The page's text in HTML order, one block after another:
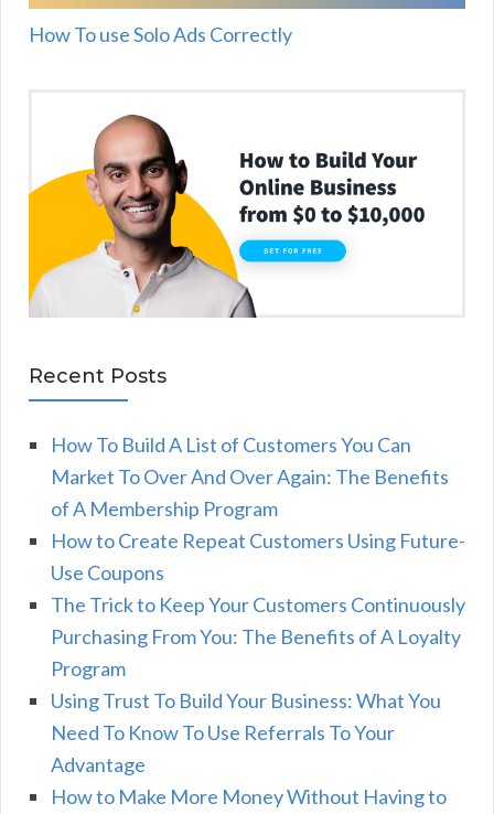
How To use Solo Ads Correctly
Recent Posts
How To Build A List of Customers You Can
Market To Over And Over Again: The Benefits
of A Membership Program
How to Create Repeat Customers Using Future-
Use Coupons
The Trick to Keep Your Customers Continuously
Purchasing From You: The Benefits of A Loyalty
Program
Using Trust To Build Your Business: What You
Need To Know To Use Referrals To Your
Advantage
How to Make More Money Without Having to